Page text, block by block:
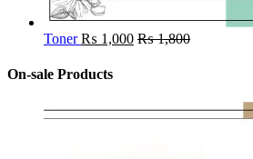
Toner ₨ 1,000 ₨1,800
On-sale Products